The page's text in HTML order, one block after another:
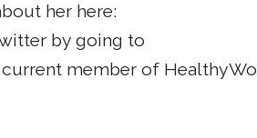
her here:
by going to
current member of